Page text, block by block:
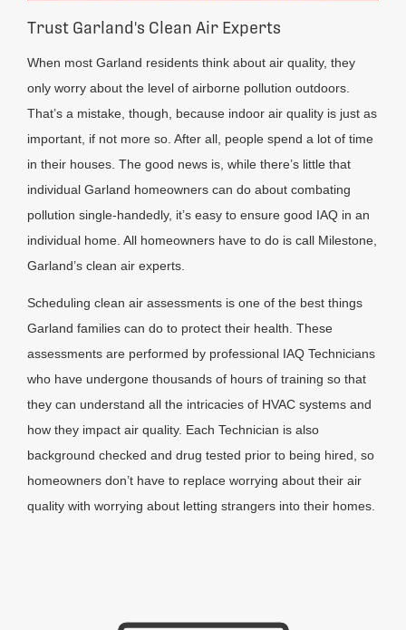
Trust Garland's Clean Air Experts
When most Garland residents think about air quality, they
only worry about the level of airborne pollution outdoors.
That’s a mistake, though, because indoor air quality is just as
important, if not more so. After all, people spend a lot of time
in their houses. The good news is, while there’s little that
individual Garland homeowners can do about combating
pollution single-handedly, it’s easy to ensure good IAQ in an
individual home. All homeowners have to do is call Milestone,
Garland’s clean air experts.
Scheduling clean air assessments is one of the best things
Garland families can do to protect their health. These
assessments are performed by professional IAQ Technicians
who have undergone thousands of hours of training so that
they can understand all the intricacies of HVAC systems and
how they impact air quality. Each Technician is also
background checked and drug tested prior to being hired, so
homeowners don’t have to replace worrying about their air
quality with worrying about letting strangers into their homes.